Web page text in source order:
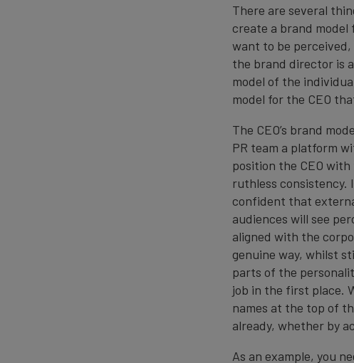
There are several
create a brand model
want to be
the brand director is
model of the
model for the CEO
The CEO’s brand
PR team a platform
position the CEO
ruthless consistency.
confident that
audiences will see
aligned with the
genuine way, whilst
parts of the
job in the first place.
names at the top of
already, whether by
As an example, you